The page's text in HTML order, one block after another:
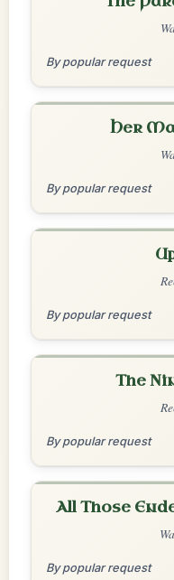
By popular request
Her
By popular request
By popular request
The
By popular request
All Those
By popular request